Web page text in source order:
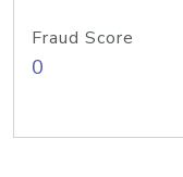
Fraud Score
0